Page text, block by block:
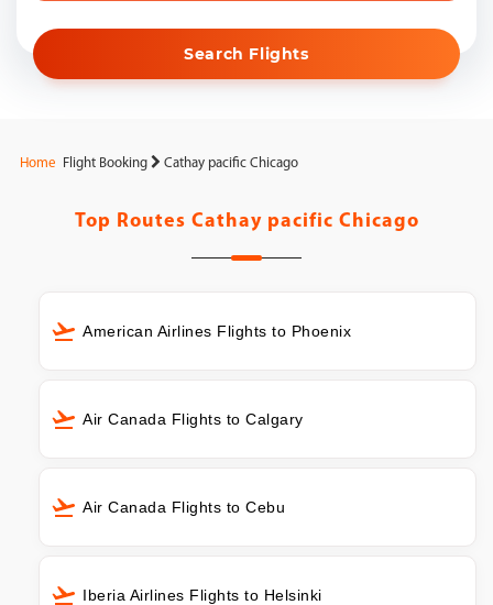
Search Flights
Home Flight Booking Cathay pacific Chicago
Top Routes Cathay pacific Chicago
American Airlines Flights to Phoenix
Air Canada Flights to Calgary
Air Canada Flights to Cebu
Iberia Airlines Flights to Helsinki